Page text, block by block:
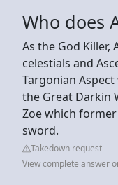
Who does
As the God
celestials and
Targonian
the Great Darkin
Zoe which
sword.
Takedown request
View complete answer